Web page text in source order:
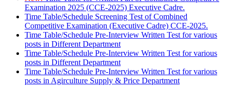
Examination 2025 (CCE-2025) Executive Cadre.
Time Table/Schedule Screening Test of Combined
Competitive Examination (Executive Cadre) CCE-2025.
Time Table/Schedule Pre-Interview Written Test for various
posts in Different Department
Time Table/Schedule Pre-Interview Written Test for various
posts in Different Department
Time Table/Schedule Pre-Interview Written Test for various
posts in Agirculture Supply & Price Department